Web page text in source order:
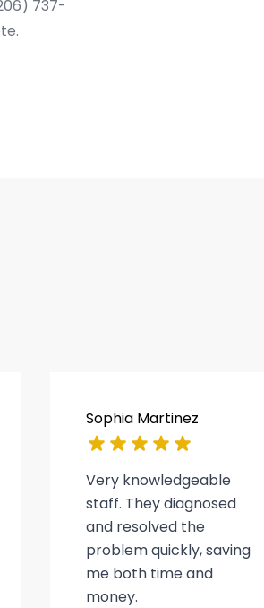
737-
Sophia Martinez
Very knowledgeable
staff. They diagnosed
and resolved the
problem quickly, saving
me both time and
money.